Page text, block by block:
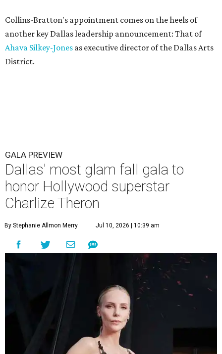
Collins-Bratton's appointment comes on the heels of
another key Dallas leadership announcement: That of
Ahava Silkey-Jones as executive director of the Dallas Arts
District.
GALA PREVIEW
Dallas' most glam fall gala to
honor Hollywood superstar
Charlize Theron
By Stephanie Allmon Merry Jul 10, 2026 | 10:39 am